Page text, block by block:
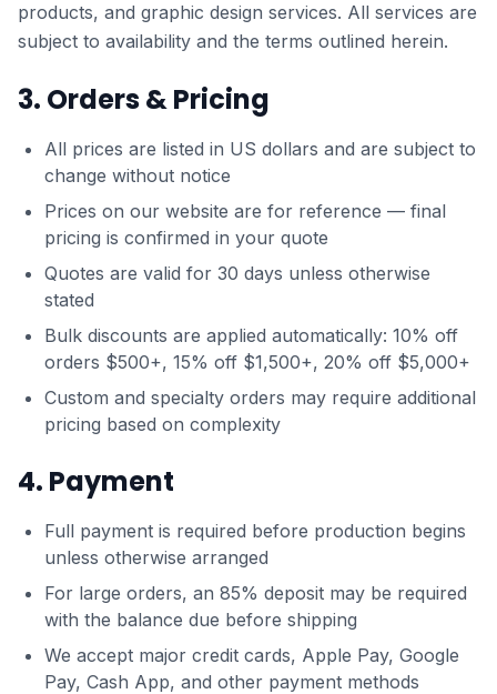
products, and graphic design services. All services are
subject to availability and the terms outlined herein.
3. Orders & Pricing
All prices are listed in US dollars and are subject to
change without notice
Prices on our website are for reference — final
pricing is confirmed in your quote
Quotes are valid for 30 days unless otherwise
stated
Bulk discounts are applied automatically: 10% off
orders $500+, 15% off $1,500+, 20% off $5,000+
Custom and specialty orders may require additional
pricing based on complexity
4. Payment
Full payment is required before production begins
unless otherwise arranged
For large orders, an 85% deposit may be required
with the balance due before shipping
We accept major credit cards, Apple Pay, Google
Pay, Cash App, and other payment methods